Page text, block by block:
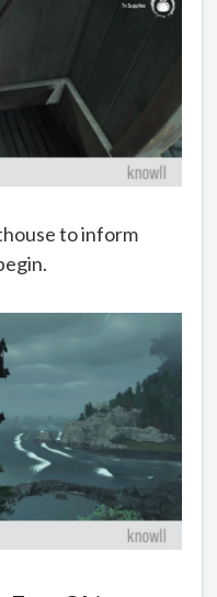
to inform